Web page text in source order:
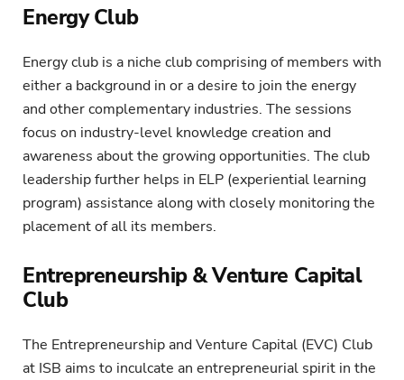
Energy Club
Energy club is a niche club comprising of members with
either a background in or a desire to join the energy
and other complementary industries. The sessions
focus on industry-level knowledge creation and
awareness about the growing opportunities. The club
leadership further helps in ELP (experiential learning
program) assistance along with closely monitoring the
placement of all its members.
Entrepreneurship & Venture Capital
Club
The Entrepreneurship and Venture Capital (EVC) Club
at ISB aims to inculcate an entrepreneurial spirit in the